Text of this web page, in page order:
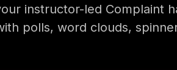
instructor-led Complaint
polls, word clouds,